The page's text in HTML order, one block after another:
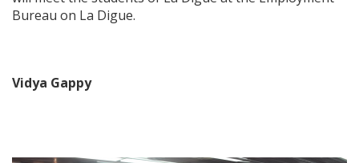
Bureau on La Digue.
Vidya Gappy